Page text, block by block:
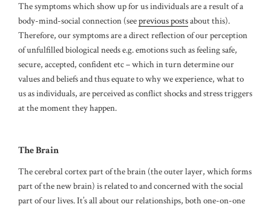
The symptoms which show up for us individuals are a result of a
body-mind-social connection (seeprevious postsabout this).
Therefore, our symptoms are a direct reflection of our perception
of unfulfilled biological needs e.g. emotions such as feeling safe,
secure, accepted, confident etc – which in turn determine our
values and beliefs and thus equate to why we experience, what to
us as individuals, are perceived as conflict shocks and stress triggers
at the moment they happen.
The Brain
The cerebral cortex part of the brain (the outer layer, which forms
part of the new brain) is related to and concerned with the social
part of our lives. It’s all about our relationships, both one-on-one